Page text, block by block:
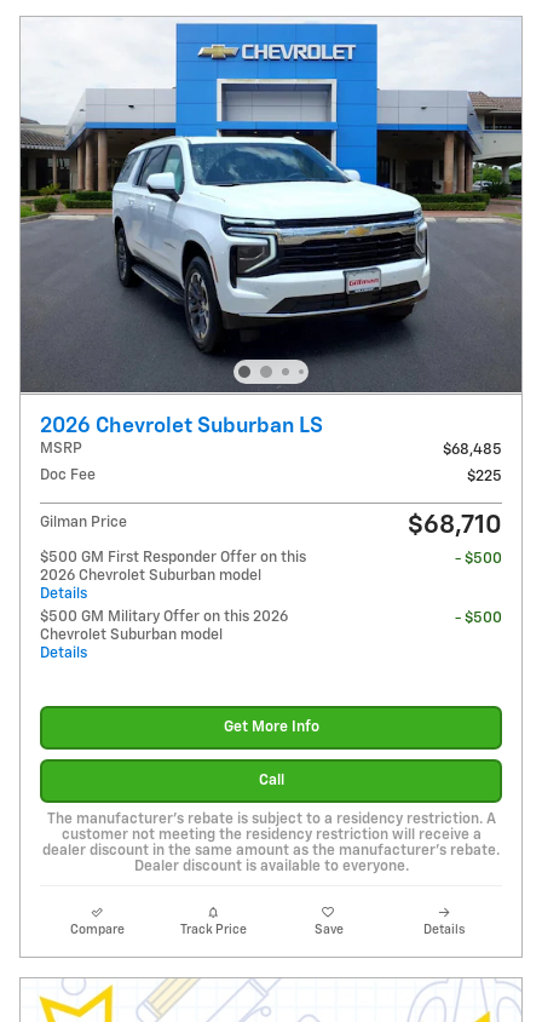
2026 Chevrolet Suburban LS
MSRP
$68,485
Doc Fee
$225
Gilman Price $68,710
$500 GM First Responder Offer on this
2026 Chevrolet Suburban model
Details
- $500
$500 GM Military Offer on this 2026
Chevrolet Suburban model
Details
- $500
Get More Info
Call
The manufacturer's rebate is subject to a residency restriction. A
customer not meeting the residency restriction will receive a
dealer discount in the same amount as the manufacturer's rebate.
Dealer discount is available to everyone.
Compare Track Price Save Details